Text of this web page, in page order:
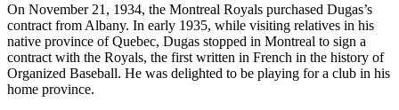
On November 21, 1934, the Montreal Royals purchased Dugas’s
contract from Albany. In early 1935, while visiting relatives in his
native province of Quebec, Dugas stopped in Montreal to sign a
contract with the Royals, the first written in French in the history of
Organized Baseball. He was delighted to be playing for a club in his
home province.